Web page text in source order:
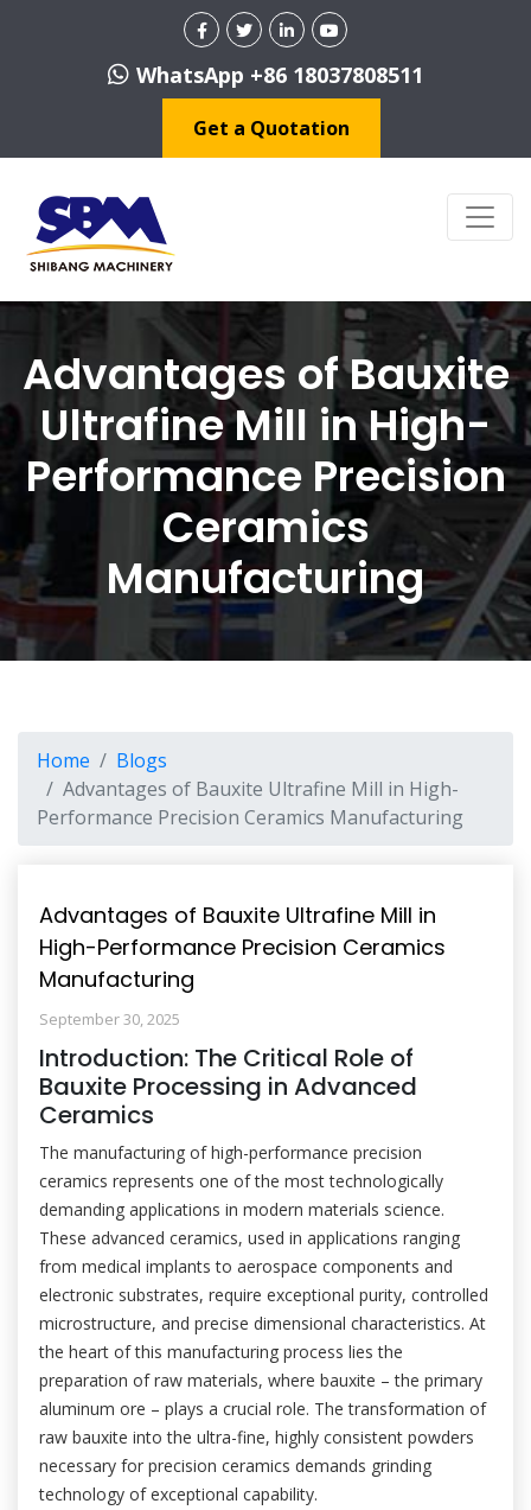
WhatsApp +86 18037808511
Get a Quotation
Advantages of Bauxite
Ultrafine Mill in High-
Performance Precision
Ceramics
Manufacturing
Home
Blogs
Advantages of Bauxite Ultrafine Mill in High-
Performance Precision Ceramics Manufacturing
Advantages of Bauxite Ultrafine Mill in
High-Performance Precision Ceramics
Manufacturing
September 30, 2025
Introduction: The Critical Role of
Bauxite Processing in Advanced
Ceramics
The manufacturing of high-performance precision
ceramics represents one of the most technologically
demanding applications in modern materials science.
These advanced ceramics, used in applications ranging
from medical implants to aerospace components and
electronic substrates, require exceptional purity, controlled
microstructure, and precise dimensional characteristics. At
the heart of this manufacturing process lies the
preparation of raw materials, where bauxite – the primary
aluminum ore – plays a crucial role. The transformation of
raw bauxite into the ultra-fine, highly consistent powders
necessary for precision ceramics demands grinding
technology of exceptional capability.